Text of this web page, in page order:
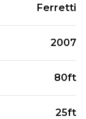
Ferretti
2007
80ft
25ft